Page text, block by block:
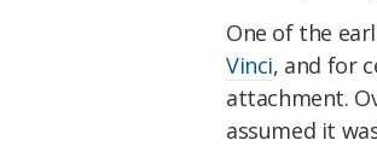
One of the
Vinci, and for
attachment.
assumed it